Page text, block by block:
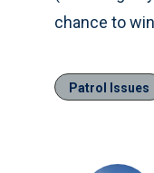
chance to
Patrol Issues